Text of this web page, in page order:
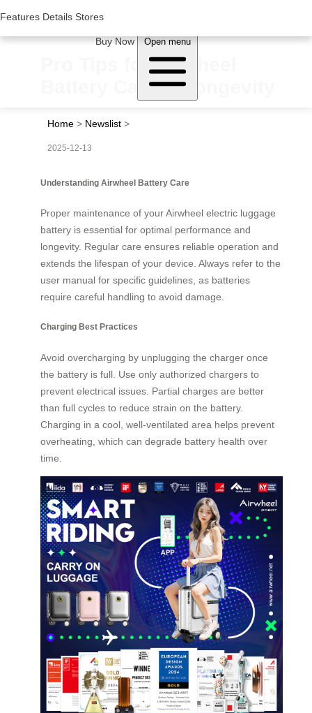
Features Details Stores
Buy Now Open menu
Features Details Stores
Pro Tips for Airwheel
Battery Care & Longevity
Home > Newslist >
2025-12-13
Understanding Airwheel Battery Care
Proper maintenance of your Airwheel electric luggage
battery is essential for optimal performance and
longevity. Regular care ensures reliable operation and
extends the lifespan of your device. Always refer to the
user manual for specific guidelines, as batteries
require careful handling to avoid damage.
Charging Best Practices
Avoid overcharging by unplugging the charger once
the battery is full. Use only authorized chargers to
prevent electrical issues. Partial charges are better
than full cycles to reduce strain on the battery.
Charging in a cool, well-ventilated area helps prevent
overheating, which can degrade battery health over
time.